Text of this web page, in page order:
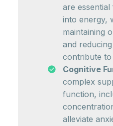
are
into energy,
maintaining
and
contribute to
Cognitive
complex
function,
alleviate